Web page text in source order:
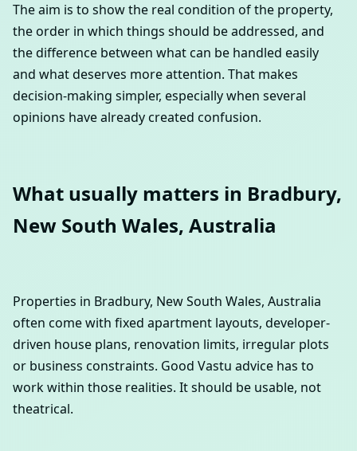
The aim is to show the real condition of the property,
the order in which things should be addressed, and
the difference between what can be handled easily
and what deserves more attention. That makes
decision-making simpler, especially when several
opinions have already created confusion.
What usually matters in Bradbury,
New South Wales, Australia
Properties in Bradbury, New South Wales, Australia
often come with fixed apartment layouts, developer-
driven house plans, renovation limits, irregular plots
or business constraints. Good Vastu advice has to
work within those realities. It should be usable, not
theatrical.